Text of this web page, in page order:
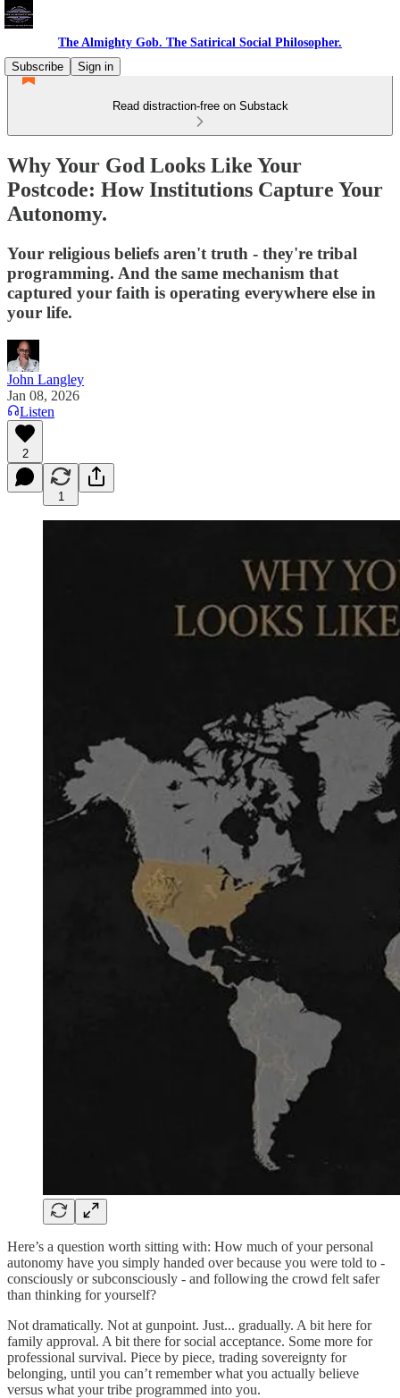
The Almighty Gob. The Satirical Social Philosopher.
Subscribe
Sign in
Read distraction-free on Substack
Why Your God Looks Like Your
Postcode: How Institutions Capture Your
Autonomy.
Your religious beliefs aren't truth - they're tribal
programming. And the same mechanism that
captured your faith is operating everywhere else in
your life.
John Langley
Jan 08, 2026
Listen
2
1
Here’s a question worth sitting with: How much of your personal
autonomy have you simply handed over because you were told to -
consciously or subconsciously - and following the crowd felt safer
than thinking for yourself?
Not dramatically. Not at gunpoint. Just... gradually. A bit here for
family approval. A bit there for social acceptance. Some more for
professional survival. Piece by piece, trading sovereignty for
belonging, until you can’t remember what you actually believe
versus what your tribe programmed into you.